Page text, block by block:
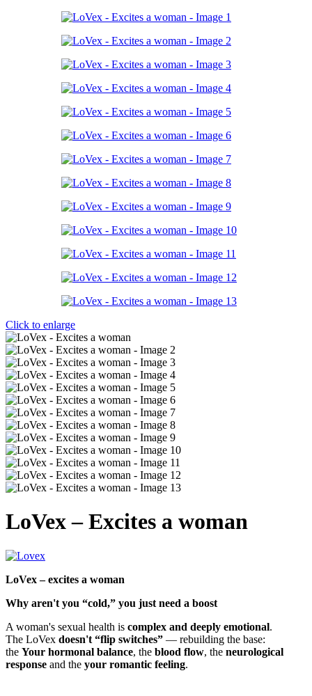
Click to enlarge
LoVex – Excites a woman
LoVex – excites a woman
Why aren't you “cold,” you just need a boost
A woman's sexual health is complex and deeply emotional.
The LoVex doesn't “flip switches” — rebuilding the base:
the Your hormonal balance, the blood flow, the neurological
response and the your romantic feeling.